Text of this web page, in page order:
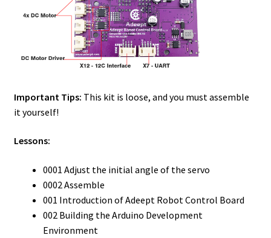
Important Tips: This kit is loose, and you must assemble
it yourself!
Lessons:
0001 Adjust the initial angle of the servo
0002 Assemble
001 Introduction of Adeept Robot Control Board
002 Building the Arduino Development
Environment